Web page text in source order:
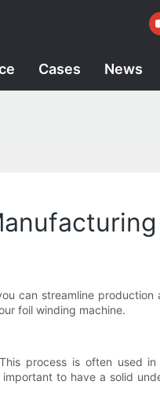
Cases News
can streamline production
foil winding machine.
process is often used
to have a solid